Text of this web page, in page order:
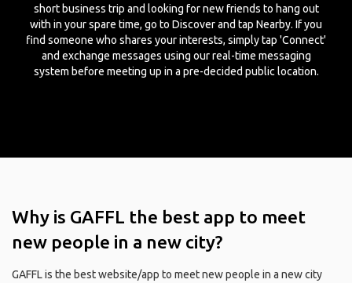
short business trip and looking for new friends to hang out
with in your spare time, go to Discover and tap Nearby. If you
find someone who shares your interests, simply tap 'Connect'
and exchange messages using our real-time messaging
system before meeting up in a pre-decided public location.
Why is GAFFL the best app to meet
new people in a new city?
GAFFL is the best website/app to meet new people in a new city